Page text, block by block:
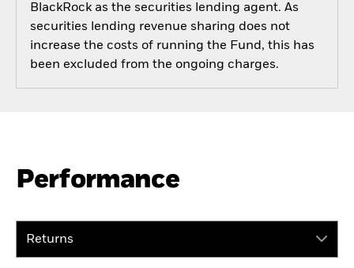
BlackRock as the securities lending agent. As
securities lending revenue sharing does not
increase the costs of running the Fund, this has
been excluded from the ongoing charges.
Performance
Returns